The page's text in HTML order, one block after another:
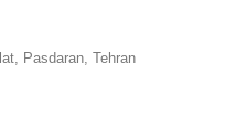
Pasdaran, Tehran